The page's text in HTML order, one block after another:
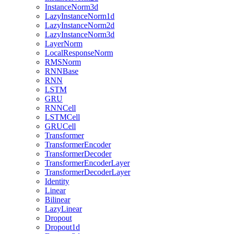
InstanceNorm3d
LazyInstanceNorm1d
LazyInstanceNorm2d
LazyInstanceNorm3d
LayerNorm
LocalResponseNorm
RMSNorm
RNNBase
RNN
LSTM
GRU
RNNCell
LSTMCell
GRUCell
Transformer
TransformerEncoder
TransformerDecoder
TransformerEncoderLayer
TransformerDecoderLayer
Identity
Linear
Bilinear
LazyLinear
Dropout
Dropout1d